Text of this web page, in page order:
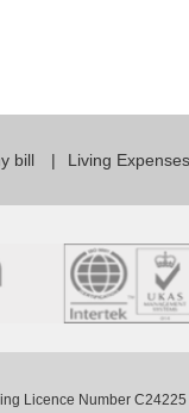
bill Living Expenses
Licence Number C24225